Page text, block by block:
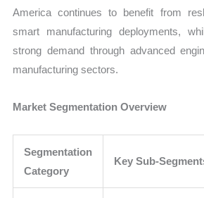
America continues to benefit from
smart manufacturing deployments,
strong demand through advanced
manufacturing sectors.
Market Segmentation Overview
Segmentation
Category
Key Sub-